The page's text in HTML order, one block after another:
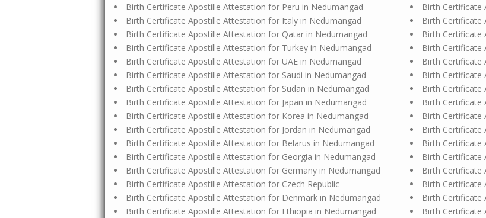
Birth Certificate Apostille Attestation for Peru in Nedumangad
Birth Certificate Apostille Attestation for Italy in Nedumangad
Birth Certificate Apostille Attestation for Qatar in Nedumangad
Birth Certificate Apostille Attestation for Turkey in Nedumangad
Birth Certificate Apostille Attestation for UAE in Nedumangad
Birth Certificate Apostille Attestation for Saudi in Nedumangad
Birth Certificate Apostille Attestation for Sudan in Nedumangad
Birth Certificate Apostille Attestation for Japan in Nedumangad
Birth Certificate Apostille Attestation for Korea in Nedumangad
Birth Certificate Apostille Attestation for Jordan in Nedumangad
Birth Certificate Apostille Attestation for Belarus in Nedumangad
Birth Certificate Apostille Attestation for Georgia in Nedumangad
Birth Certificate Apostille Attestation for Germany in Nedumangad
Birth Certificate Apostille Attestation for Czech Republic
Birth Certificate Apostille Attestation for Denmark in Nedumangad
Birth Certificate Apostille Attestation for Ethiopia in Nedumangad
Birth Certificate
Birth Certificate
Birth Certificate
Birth Certificate
Birth Certificate
Birth Certificate
Birth Certificate
Birth Certificate
Birth Certificate
Birth Certificate
Birth Certificate
Birth Certificate
Birth Certificate
Birth Certificate
Birth Certificate
Birth Certificate